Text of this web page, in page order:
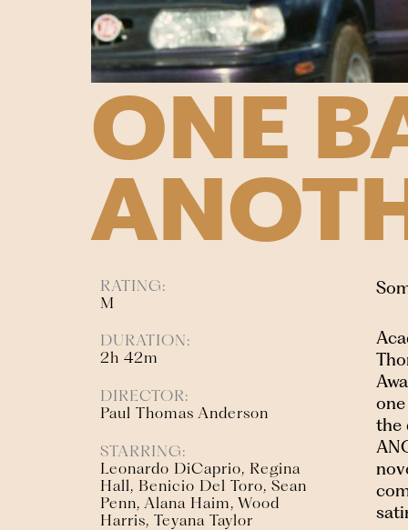
ONE
RATING:
M
DURATION:
2h 42m
DIRECTOR:
Paul Thomas Anderson
STARRING:
Leonardo DiCaprio, Regina
Hall, Benicio Del Toro, Sean
Penn, Alana Haim, Wood
Harris, Teyana Taylor
the